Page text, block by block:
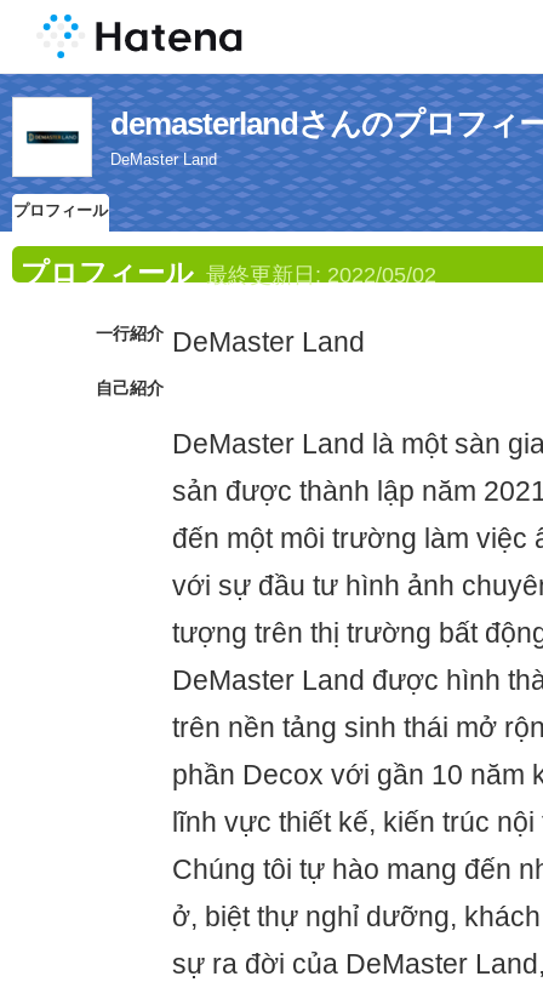
demasterlandさんのプロフィ
DeMaster Land
プロフィール
プロフィール 最終更新日: 2022/05/02
一行紹介 DeMaster Land
自己紹介
DeMaster Land là một sàn
sản được thành lập năm
đến một môi trường làm việc
với sự đầu tư hình ảnh
tượng trên thị trường bất
DeMaster Land được hình
trên nền tảng sinh thái mở
phần Decox với gần 10 năm
lĩnh vực thiết kế, kiến trúc
Chúng tôi tự hào mang đến
ở, biệt thự nghỉ dưỡng,
sự ra đời của DeMaster